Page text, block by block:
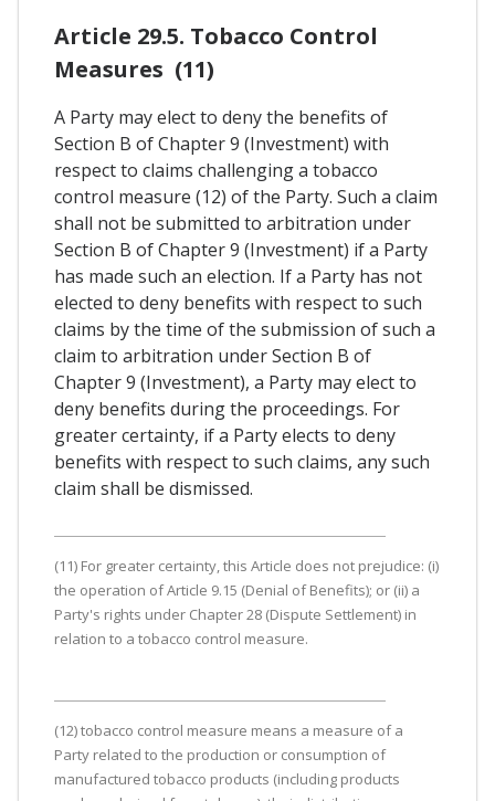
Article 29.5. Tobacco Control
Measures (11)
A Party may elect to deny the benefits of
Section B of Chapter 9 (Investment) with
respect to claims challenging a tobacco
control measure (12) of the Party. Such a claim
shall not be submitted to arbitration under
Section B of Chapter 9 (Investment) if a Party
has made such an election. If a Party has not
elected to deny benefits with respect to such
claims by the time of the submission of such a
claim to arbitration under Section B of
Chapter 9 (Investment), a Party may elect to
deny benefits during the proceedings. For
greater certainty, if a Party elects to deny
benefits with respect to such claims, any such
claim shall be dismissed.
(11) For greater certainty, this Article does not prejudice: (i)
the operation of Article 9.15 (Denial of Benefits); or (ii) a
Party's rights under Chapter 28 (Dispute Settlement) in
relation to a tobacco control measure.
(12) tobacco control measure means a measure of a
Party related to the production or consumption of
manufactured tobacco products (including products